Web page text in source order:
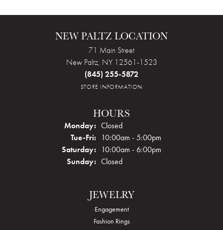
NEW PALTZ LOCATION
71 Main Street
New Paltz, NY 12561-1523
(845) 255-5872
STORE INFORMATION
HOURS
Monday: Closed
Tue-Fri:Tuesday - Friday:
10:00am - 5:00pm
Saturday: 10:00am - 6:00pm
Sunday: Closed
JEWELRY
Engagement
Fashion Rings